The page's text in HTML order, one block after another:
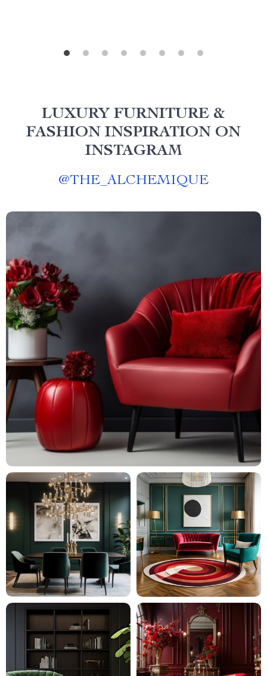
LUXURY FURNITURE &
FASHION INSPIRATION ON
INSTAGRAM
@THE_ALCHEMIQUE